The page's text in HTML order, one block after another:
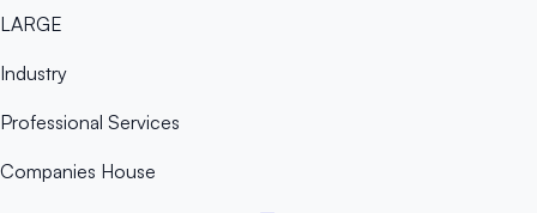
LARGE
Industry
Professional Services
Companies House